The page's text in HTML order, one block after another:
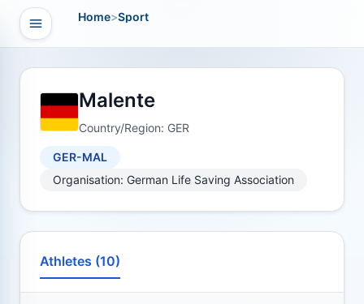
Open navigation
Home>Sport
Malente
Country/Region: GER
GER-MAL
Organisation: German Life Saving Association
Athletes (10)